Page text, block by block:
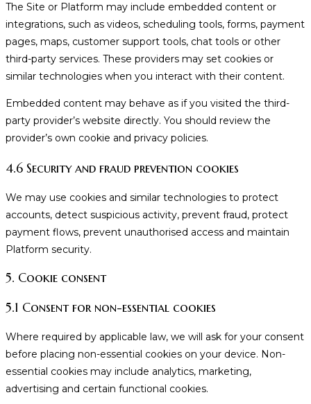
The Site or Platform may include embedded content or
integrations, such as videos, scheduling tools, forms, payment
pages, maps, customer support tools, chat tools or other
third-party services. These providers may set cookies or
similar technologies when you interact with their content.
Embedded content may behave as if you visited the third-
party provider’s website directly. You should review the
provider’s own cookie and privacy policies.
4.6 Security and fraud prevention cookies
We may use cookies and similar technologies to protect
accounts, detect suspicious activity, prevent fraud, protect
payment flows, prevent unauthorised access and maintain
Platform security.
5. Cookie consent
5.1 Consent for non-essential cookies
Where required by applicable law, we will ask for your consent
before placing non-essential cookies on your device. Non-
essential cookies may include analytics, marketing,
advertising and certain functional cookies.